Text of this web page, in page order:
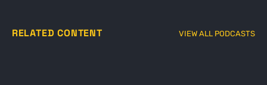
RELATED CONTENT VIEW ALL PODCASTS